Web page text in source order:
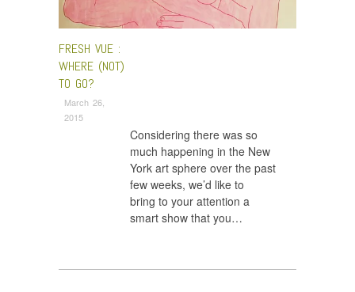
FRESH VUE :
WHERE (NOT)
TO GO?
March 26,
2015
Considering there was so
much happening in the New
York art sphere over the past
few weeks, we’d like to
bring to your attention a
smart show that you…